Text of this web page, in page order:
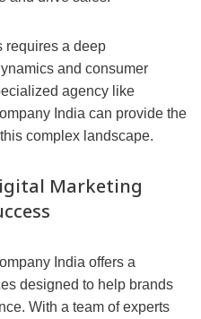
requires a deep
and consumer
agency like
India can provide the
complex landscape.
Marketing
India offers a
designed to help brands
With a team of experts